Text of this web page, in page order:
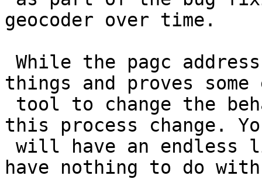
geocoder over time.
things and proves some
this process change.
have nothing to do with